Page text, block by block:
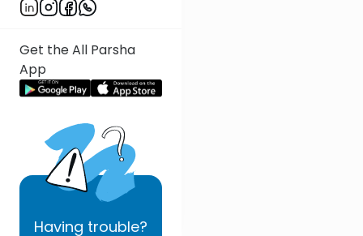
Get the All Parsha
App
Having trouble?